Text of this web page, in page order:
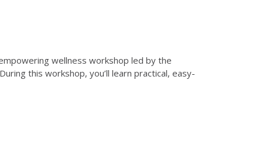
wellness workshop led by the
this workshop, you’ll learn practical, easy-